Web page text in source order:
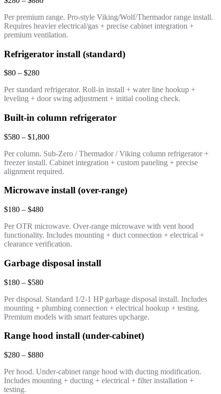
Per premium range. Pro-style Viking/Wolf/Thermador range install.
Requires heavier electrical/gas + precise cabinet integration +
premium ventilation.
Refrigerator install (standard)
$80 – $280
Per standard refrigerator. Roll-in install + water line hookup +
leveling + door swing adjustment + initial cooling check.
Built-in column refrigerator
$580 – $1,800
Per column. Sub-Zero / Thermador / Viking column refrigerator +
freezer install. Cabinet integration + custom paneling + precise
alignment required.
Microwave install (over-range)
$180 – $480
Per OTR microwave. Over-range microwave with vent hood
functionality. Includes mounting + duct connection + electrical +
clearance verification.
Garbage disposal install
$180 – $580
Per disposal. Standard 1/2-1 HP garbage disposal install. Includes
mounting + plumbing connection + electrical hookup + testing.
Premium models with smart features upcharge.
Range hood install (under-cabinet)
$280 – $880
Per hood. Under-cabinet range hood with ducting modification.
Includes mounting + ducting + electrical + filter installation +
testing.